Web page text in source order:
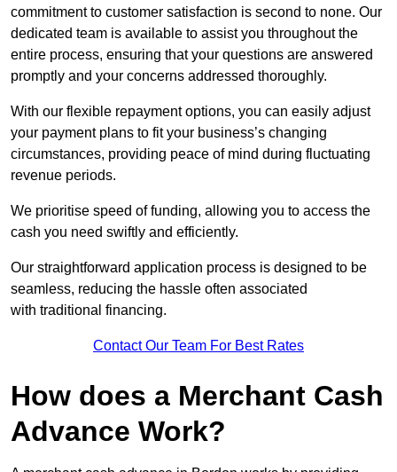
commitment to customer satisfaction is second to none. Our
dedicated team is available to assist you throughout the
entire process, ensuring that your questions are answered
promptly and your concerns addressed thoroughly.
With our flexible repayment options, you can easily adjust
your payment plans to fit your business’s changing
circumstances, providing peace of mind during fluctuating
revenue periods.
We prioritise speed of funding, allowing you to access the
cash you need swiftly and efficiently.
Our straightforward application process is designed to be
seamless, reducing the hassle often associated
with traditional financing.
Contact Our Team For Best Rates
How does a Merchant Cash
Advance Work?